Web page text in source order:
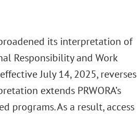
its interpretation of
Responsibility and Work
July 14, 2025, reverses
extends PRWORA’s
As a result, access